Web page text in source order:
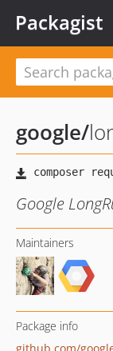
Packagist
google/
Google
Maintainers
Package info